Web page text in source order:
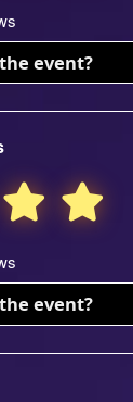
event?
event?